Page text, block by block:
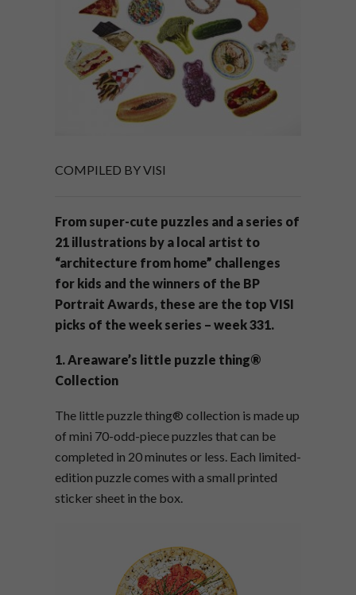
COMPILED BY VISI
From super-cute puzzles and a series of
21 illustrations by a local artist to
“architecture from home” challenges
for kids and the winners of the BP
Portrait Awards, these are the top VISI
picks of the week series – week 331.
1. Areaware’s little puzzle thing®
Collection
The little puzzle thing® collection is made up
of mini 70-odd-piece puzzles that can be
completed in 20 minutes or less. Each limited-
edition puzzle comes with a small printed
sticker sheet in the box.